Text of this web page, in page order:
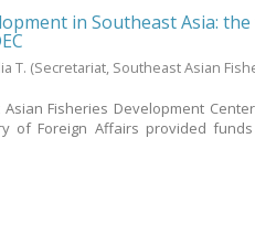
in Southeast Asia:
T. (Secretariat, Southeast Asian
Fisheries Development Center
of Foreign Affairs provided